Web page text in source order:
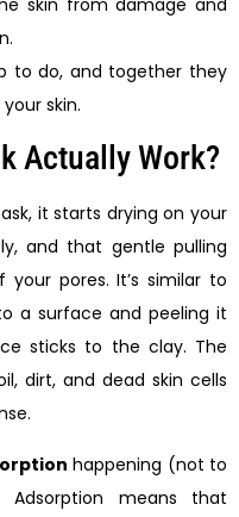
skin from damage and
to do, and together they
skin.
Actually Work?
it starts drying on your
and that gentle pulling
pores. It’s similar to
a surface and peeling it
sticks to the clay. The
dirt, and dead skin cells
happening (not to
means that